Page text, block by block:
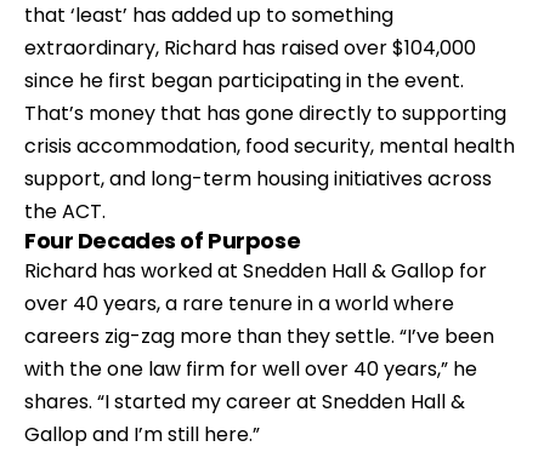
that ‘least’ has added up to something
extraordinary, Richard has raised over $104,000
since he first began participating in the event.
That’s money that has gone directly to supporting
crisis accommodation, food security, mental health
support, and long-term housing initiatives across
the ACT.
Four Decades of Purpose
Richard has worked at Snedden Hall & Gallop for
over 40 years, a rare tenure in a world where
careers zig-zag more than they settle. “I’ve been
with the one law firm for well over 40 years,” he
shares. “I started my career at Snedden Hall &
Gallop and I’m still here.”